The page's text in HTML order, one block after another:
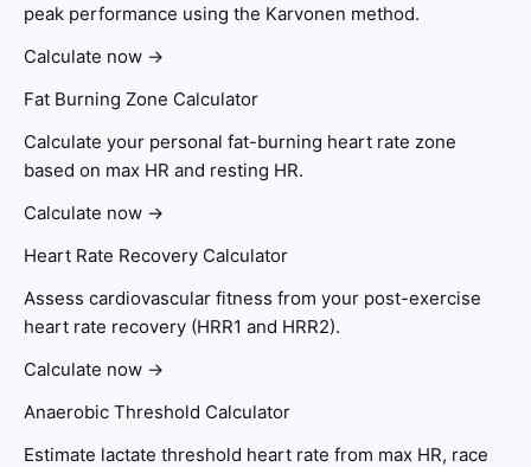
peak performance using the Karvonen method.
Calculate now →
Fat Burning Zone Calculator
Calculate your personal fat-burning heart rate zone
based on max HR and resting HR.
Calculate now →
Heart Rate Recovery Calculator
Assess cardiovascular fitness from your post-exercise
heart rate recovery (HRR1 and HRR2).
Calculate now →
Anaerobic Threshold Calculator
Estimate lactate threshold heart rate from max HR, race